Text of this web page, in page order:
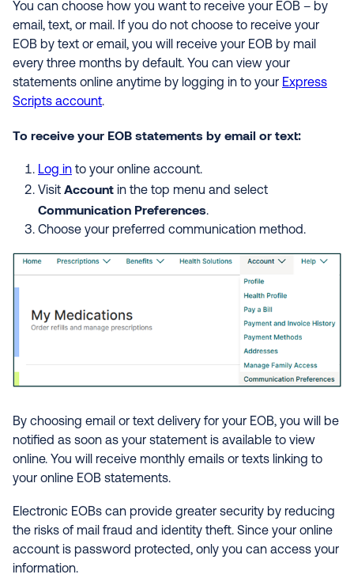
You can choose how you want to receive your EOB – by
email, text, or mail. If you do not choose to receive your
EOB by text or email, you will receive your EOB by mail
every three months by default. You can view your
statements online anytime by logging in to your Express
Scripts account.
To receive your EOB statements by email or text:
Log in to your online account.
Visit Account in the top menu and select
Communication Preferences.
Choose your preferred communication method.
By choosing email or text delivery for your EOB, you will be
notified as soon as your statement is available to view
online. You will receive monthly emails or texts linking to
your online EOB statements.
Electronic EOBs can provide greater security by reducing
the risks of mail fraud and identity theft. Since your online
account is password protected, only you can access your
information.